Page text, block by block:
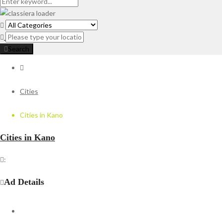
Search
Cities
Cities in Kano
Cities in Kano
:
Ad Details